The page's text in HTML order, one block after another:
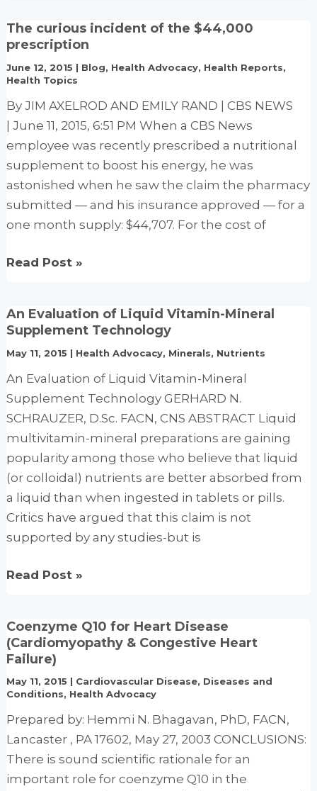
to
Help
Reduce
Disease
Risk
The curious incident of the $44,000
prescription
June 12, 2015 | Blog, Health Advocacy, Health Reports,
Health Topics
By JIM AXELROD AND EMILY RAND | CBS NEWS
| June 11, 2015, 6:51 PM When a CBS News
employee was recently prescribed a nutritional
supplement to boost his energy, he was
astonished when he saw the claim the pharmacy
submitted — and his insurance approved — for a
one month supply: $44,707. For the cost of
The
of
the
$44,000
prescription
Read Post »
An Evaluation of Liquid Vitamin-Mineral
Supplement Technology
May 11, 2015 | Health Advocacy, Minerals, Nutrients
An Evaluation of Liquid Vitamin-Mineral
Supplement Technology GERHARD N.
SCHRAUZER, D.Sc. FACN, CNS ABSTRACT Liquid
multivitamin-mineral preparations are gaining
popularity among those who believe that liquid
(or colloidal) nutrients are better absorbed from
a liquid than when ingested in tablets or pills.
Critics have argued that this claim is not
supported by any studies-but is
An
Liquid
Vitamin-
Supplement
Technology
Read Post »
Coenzyme Q10 for Heart Disease
(Cardiomyopathy & Congestive Heart
Failure)
May 11, 2015 | Cardiovascular Disease, Diseases and
Conditions, Health Advocacy
Prepared by: Hemmi N. Bhagavan, PhD, FACN,
Lancaster , PA 17602, May 27, 2003 CONCLUSIONS:
There is sound scientific rationale for an
important role for coenzyme Q10 in the